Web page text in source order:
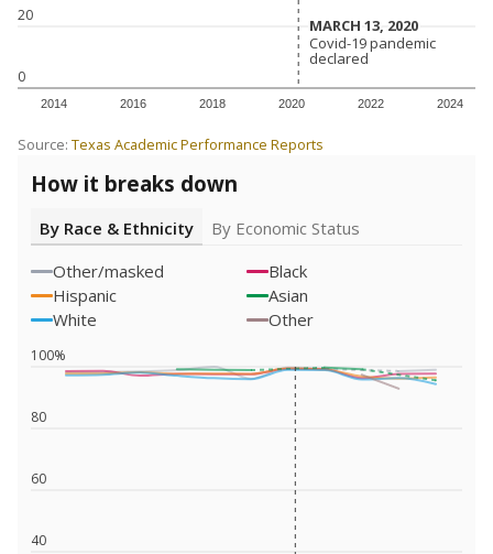
0
20
2014 2016 2018 2020 2022 2024
MARCH 13, 2020
MARCH 13, 2020
Covid-19 pandemic
declared
Covid-19 pandemic
declared
Source: Texas Academic Performance Reports
How it breaks down
By Race & Ethnicity
By Economic Status
Other/masked
Black
Hispanic
Asian
White
Other
40
60
80
100%